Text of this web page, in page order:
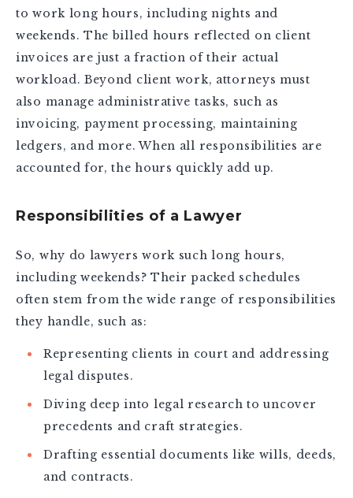
to work long hours, including nights and
weekends. The billed hours reflected on client
invoices are just a fraction of their actual
workload. Beyond client work, attorneys must
also manage administrative tasks, such as
invoicing, payment processing, maintaining
ledgers, and more. When all responsibilities are
accounted for, the hours quickly add up.
Responsibilities of a Lawyer
So, why do lawyers work such long hours,
including weekends? Their packed schedules
often stem from the wide range of responsibilities
they handle, such as:
Representing clients in court and addressing
legal disputes.
Diving deep into legal research to uncover
precedents and craft strategies.
Drafting essential documents like wills, deeds,
and contracts.